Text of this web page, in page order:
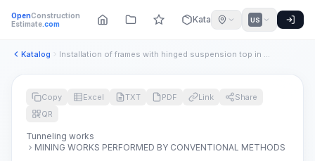
OpenConstruction
Estimate.com Katalog US
Katalog Installation of frames with hinged suspension top in incline...
Copy Excel TXT PDF Link
Share
QR
Tunneling works
MINING WORKS PERFORMED BY CONVENTIONAL METHODS